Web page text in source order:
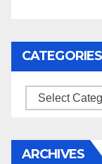
CATEGORIES
Categories
ARCHIVES